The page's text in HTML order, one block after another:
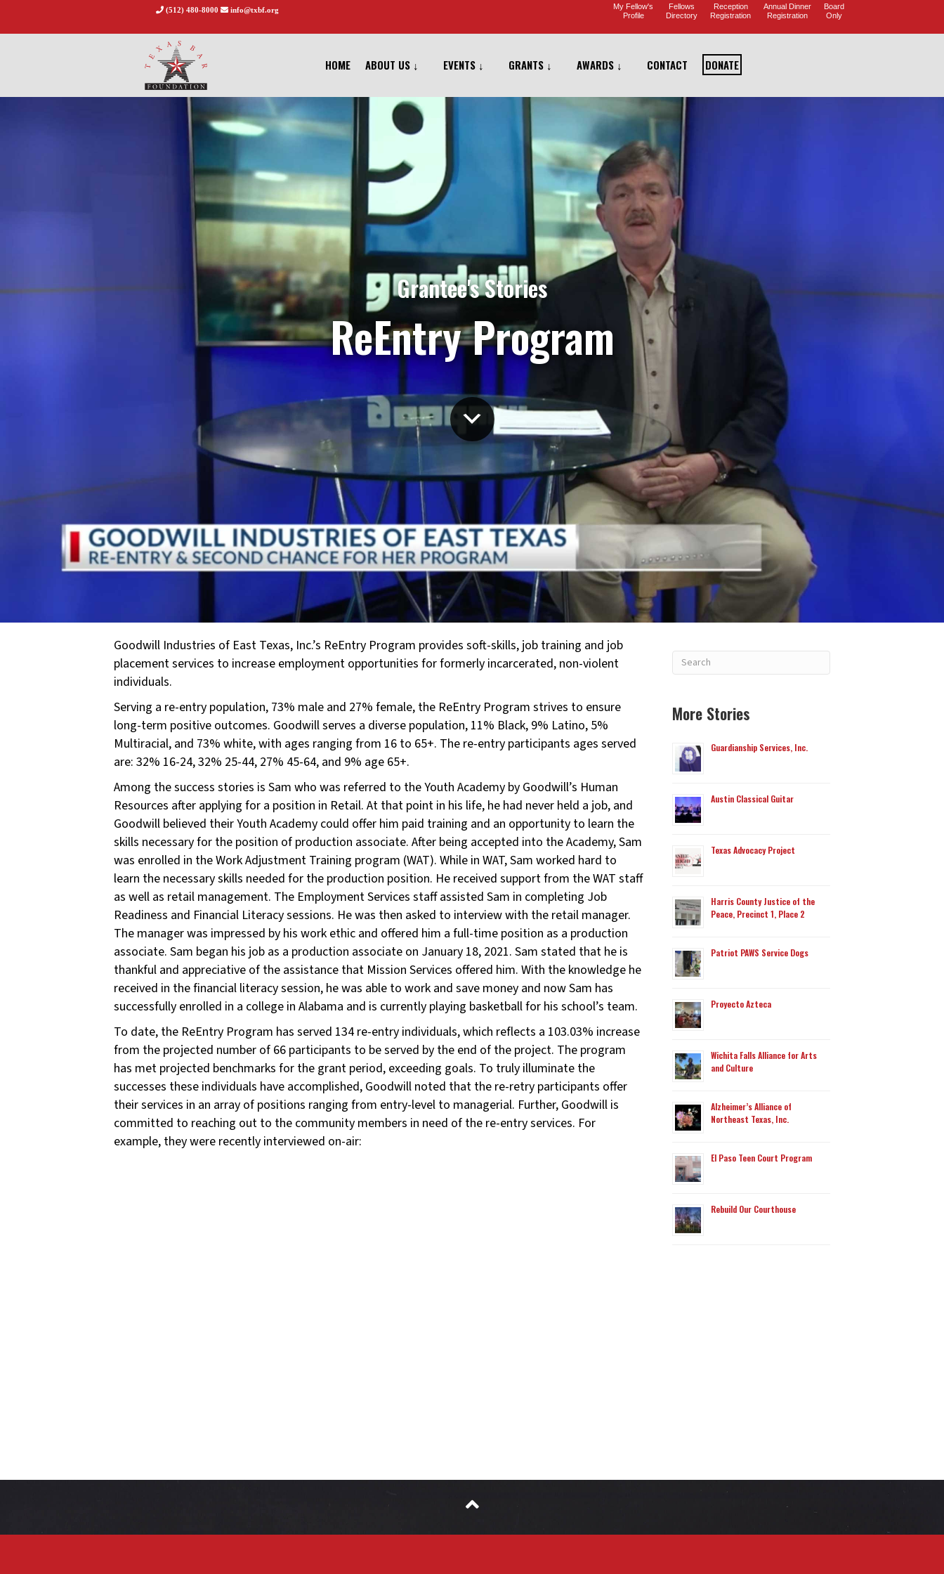
(512) 480-8000 info@txbf.org
My Fellow's
Profile
Fellows
Directory
Reception
Registration
Annual Dinner
Registration
Board
Only
HOME ABOUT US ↓ EVENTS ↓ GRANTS ↓ AWARDS ↓ CONTACT DONATE
Grantee's Stories
ReEntry Program
Goodwill Industries of East Texas, Inc.’s ReEntry Program provides soft-skills, job training and job
placement services to increase employment opportunities for formerly incarcerated, non-violent
individuals.
Serving a re-entry population, 73% male and 27% female, the ReEntry Program strives to ensure
long-term positive outcomes. Goodwill serves a diverse population, 11% Black, 9% Latino, 5%
Multiracial, and 73% white, with ages ranging from 16 to 65+. The re-entry participants ages served
are: 32% 16-24, 32% 25-44, 27% 45-64, and 9% age 65+.
Among the success stories is Sam who was referred to the Youth Academy by Goodwill’s Human
Resources after applying for a position in Retail. At that point in his life, he had never held a job, and
Goodwill believed their Youth Academy could offer him paid training and an opportunity to learn the
skills necessary for the position of production associate. After being accepted into the Academy, Sam
was enrolled in the Work Adjustment Training program (WAT). While in WAT, Sam worked hard to
learn the necessary skills needed for the production position. He received support from the WAT staff
as well as retail management. The Employment Services staff assisted Sam in completing Job
Readiness and Financial Literacy sessions. He was then asked to interview with the retail manager.
The manager was impressed by his work ethic and offered him a full-time position as a production
associate. Sam began his job as a production associate on January 18, 2021. Sam stated that he is
thankful and appreciative of the assistance that Mission Services offered him. With the knowledge he
received in the financial literacy session, he was able to work and save money and now Sam has
successfully enrolled in a college in Alabama and is currently playing basketball for his school’s team.
To date, the ReEntry Program has served 134 re-entry individuals, which reflects a 103.03% increase
from the projected number of 66 participants to be served by the end of the project. The program
has met projected benchmarks for the grant period, exceeding goals. To truly illuminate the
successes these individuals have accomplished, Goodwill noted that the re-retry participants offer
their services in an array of positions ranging from entry-level to managerial. Further, Goodwill is
committed to reaching out to the community members in need of the re-entry services. For
example, they were recently interviewed on-air:
More Stories
Guardianship Services, Inc.
Austin Classical Guitar
Texas Advocacy Project
Harris County Justice of the
Peace, Precinct 1, Place 2
Patriot PAWS Service Dogs
Proyecto Azteca
Wichita Falls Alliance for Arts
and Culture
Alzheimer’s Alliance of
Northeast Texas, Inc.
El Paso Teen Court Program
Rebuild Our Courthouse